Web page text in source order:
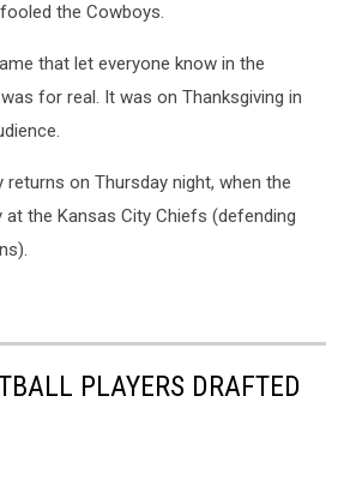
the Cowboys.
that let everyone know in the
for real. It was on Thanksgiving in
on Thursday night, when the
at the Kansas City Chiefs (defending
PLAYERS DRAFTED